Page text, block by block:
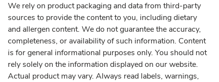
We rely on product packaging and data from third-party
sources to provide the content to you, including dietary
and allergen content. We do not guarantee the accuracy,
completeness, or availability of such information. Content
is for general informational purposes only. You should not
rely solely on the information displayed on our website.
Actual product may vary. Always read labels, warnings,